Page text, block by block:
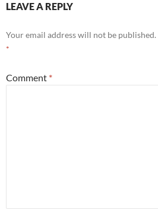
LEAVE A REPLY
Your email address will not be published.
*
Comment *